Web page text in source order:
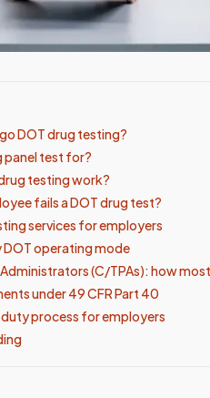
DOT drug testing?
panel test for?
testing work?
fails a DOT drug test?
services for employers
operating mode
(C/TPAs): how
under 49 CFR Part 40
process for employers